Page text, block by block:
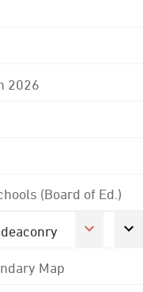
2026
(Board of Ed.)
Map